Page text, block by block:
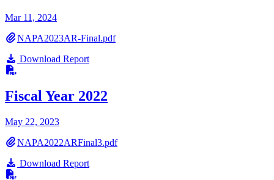
Mar 11, 2024
NAPA2023AR-Final.pdf
Download Report
Fiscal Year 2022
May 22, 2023
NAPA2022ARFinal3.pdf
Download Report